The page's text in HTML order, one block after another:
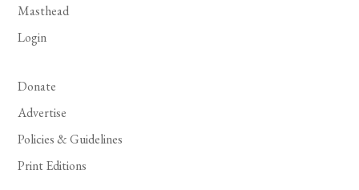
Masthead
Login
Donate
Advertise
Policies & Guidelines
Print Editions